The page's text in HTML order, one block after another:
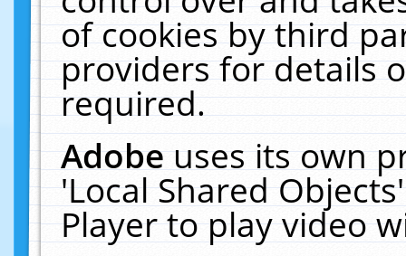
of cookies by third
providers for details
required.
Adobeuses its own
'Local Shared
Player to play video